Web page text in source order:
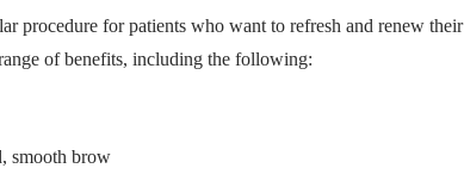
procedure for patients who want to refresh and renew their
of benefits, including the following:
smooth brow